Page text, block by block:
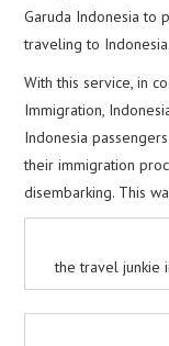
Garuda Indonesia to
traveling to Indonesia.
With this service, in
Immigration,
Indonesia
their immigration
disembarking. This
the travel junkie